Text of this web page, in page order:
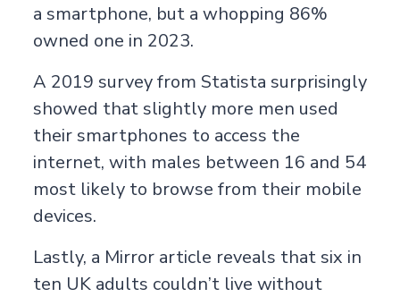
a smartphone, but a whopping 86%
owned one in 2023.
A 2019 survey from Statista surprisingly
showed that slightly more men used
their smartphones to access the
internet, with males between 16 and 54
most likely to browse from their mobile
devices.
Lastly, a Mirror article reveals that six in
ten UK adults couldn’t live without